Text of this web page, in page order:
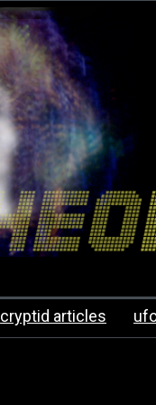
cryptid articles